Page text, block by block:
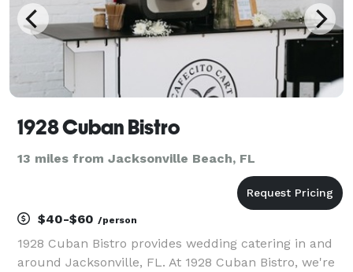
1928 Cuban Bistro
13 miles from Jacksonville Beach, FL
$40-$60 /person
1928 Cuban Bistro provides wedding catering in and
around Jacksonville, FL. At 1928 Cuban Bistro, we're